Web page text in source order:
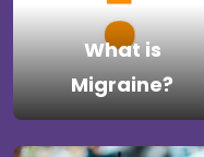
What is
Migraine?